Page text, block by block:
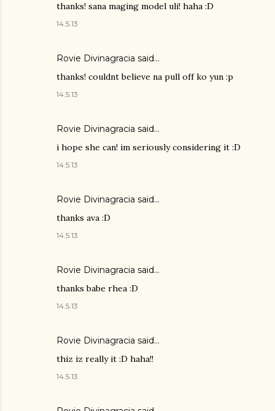
thanks! sana maging model uli! haha :D
14.5.13
Rovie Divinagracia said…
thanks! couldnt believe na pull off ko yun :p
14.5.13
Rovie Divinagracia said…
i hope she can! im seriously considering it :D
14.5.13
Rovie Divinagracia said…
thanks ava :D
14.5.13
Rovie Divinagracia said…
thanks babe rhea :D
14.5.13
Rovie Divinagracia said…
thiz iz really it :D haha!!
14.5.13